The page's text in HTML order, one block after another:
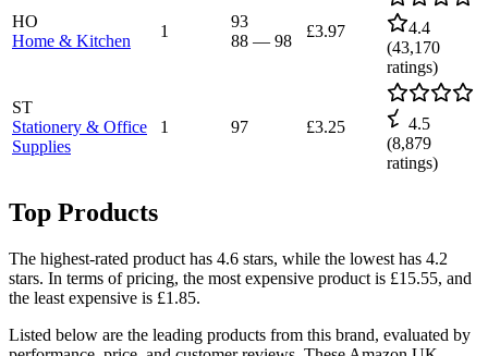
HO
Home & Kitchen
1
93
88 — 98
£3.97
4.4
(43,170
ratings)
ST
Stationery & Office
Supplies
1 97 £3.25
4.5
(8,879
ratings)
Top Products
The highest-rated product has 4.6 stars, while the lowest has 4.2
stars. In terms of pricing, the most expensive product is £15.55, and
the least expensive is £1.85.
Listed below are the leading products from this brand, evaluated by